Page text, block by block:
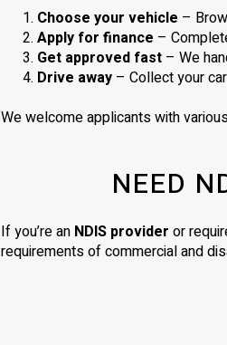
Choose your vehicle –
Apply for finance –
Get approved fast – We
Drive away – Collect your
We welcome applicants with
NEED
If you’re an NDIS provider or
requirements of commercial and